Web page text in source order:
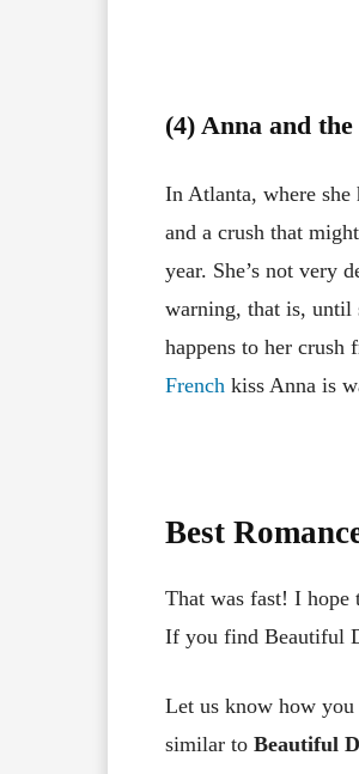
(4) Anna and
In Atlanta, where she
and a crush that
year. She’s not very
warning, that is, until
happens to her crush
French kiss Anna is
Best
That was fast! I hope
If you find Beautiful
Let us know how
similar to Beautiful